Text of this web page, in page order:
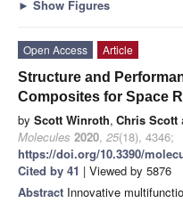
► Show Figures
Open Access
Article
Structure and
Composites for Space
by Scott Winroth, Chris Scott
Molecules 2020, 25(18), 4346;
https://doi.org/10.3390/
Cited by 41 | Viewed by 5876
Abstract Innovative